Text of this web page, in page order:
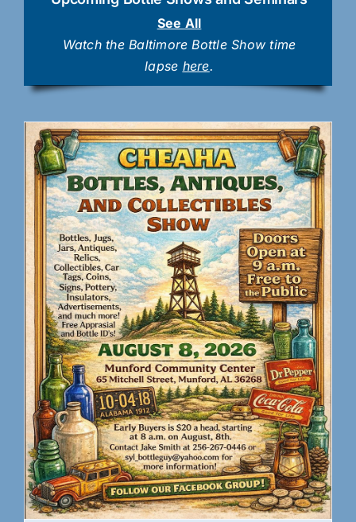
See All
Watch the Baltimore Bottle Show time
lapse here.